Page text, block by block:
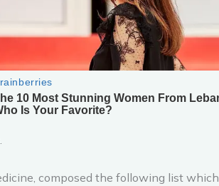
composed the following list which